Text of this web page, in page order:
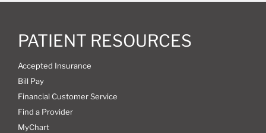
PATIENT RESOURCES
Accepted Insurance
Bill Pay
Financial Customer Service
Find a Provider
MyChart